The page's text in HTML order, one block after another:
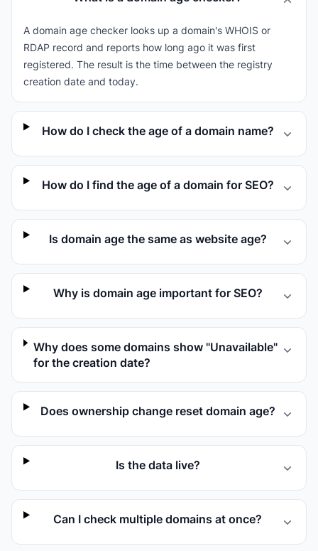
A domain age checker looks up a domain's WHOIS or
RDAP record and reports how long ago it was first
registered. The result is the time between the registry
creation date and today.
How do I check the age of a domain name?
How do I find the age of a domain for SEO?
Is domain age the same as website age?
Why is domain age important for SEO?
Why does some domains show "Unavailable"
for the creation date?
Does ownership change reset domain age?
Is the data live?
Can I check multiple domains at once?